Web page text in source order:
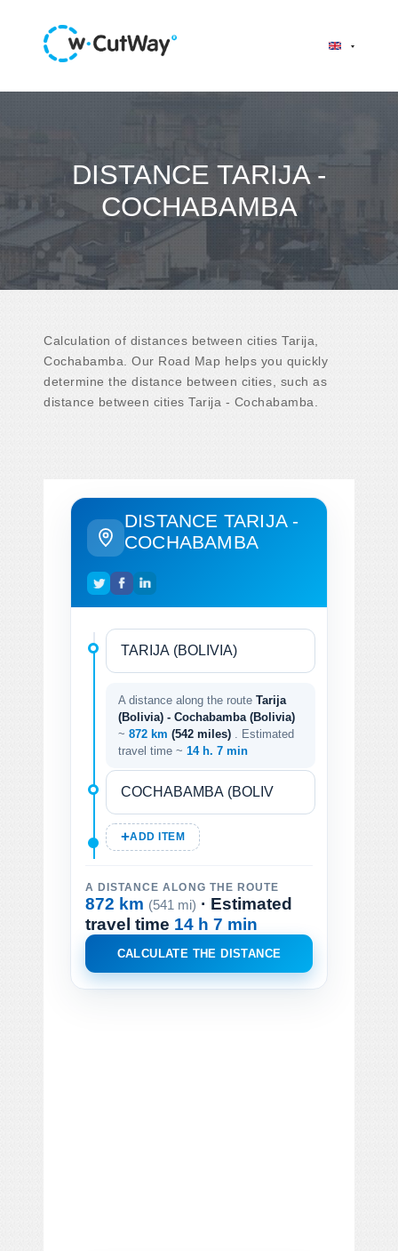
DISTANCE TARIJA -
COCHABAMBA
Calculation of distances between cities Tarija,
Cochabamba. Our Road Map helps you quickly
determine the distance between cities, such as
distance between cities Tarija - Cochabamba.
DISTANCE TARIJA -
COCHABAMBA
A distance along the route Tarija
(Bolivia) - Cochabamba (Bolivia)
~ 872 km (542 miles)
. Estimated
travel time ~ 14 h. 7 min
ADD ITEM
A DISTANCE ALONG THE ROUTE
872 km (541 mi) · Estimated
travel time 14 h 7 min
CALCULATE THE DISTANCE